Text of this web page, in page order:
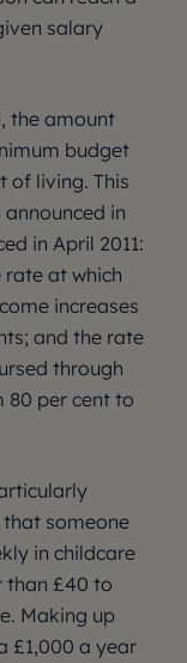
salary
the amount
budget
of living. This
in
in April 2011:
rate at which
increases
and the rate
through
80 per cent to
someone
in childcare
than £40 to
Making up
£1,000 a year